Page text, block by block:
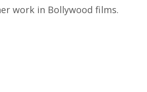
work in Bollywood films.